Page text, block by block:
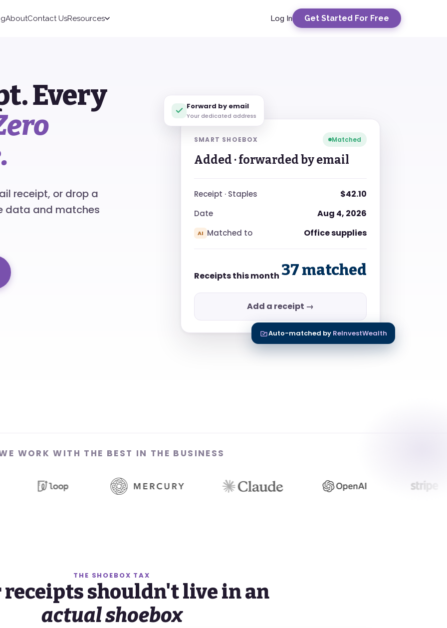
AboutContact UsResources Log In Get Started For Free
Every
receipt, or drop a
data and matches
SMART SHOEBOX Matched
Added · forwarded by email
Receipt · Staples $42.10
Date Aug 4, 2026
AI Matched to Office supplies
Receipts this month 37 matched
Add a receipt →
Forward by email
Your dedicated address
Auto-matched by ReInvestWealth
WORK WITH THE BEST IN THE BUSINESS
THE SHOEBOX TAX
receipts shouldn't live in an
actual shoebox